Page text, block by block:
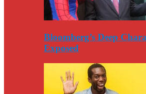
Bloomberg’s Deep
Exposed